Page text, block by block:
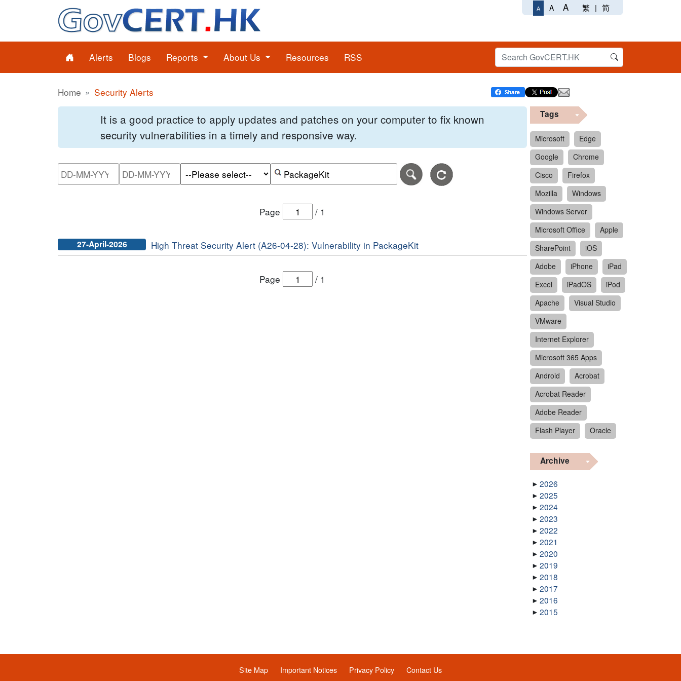
A A A 繁 | 简
Alerts Blogs Reports About Us Resources RSS
Home Security Alerts
It is a good practice to apply updates and patches on your computer to fix known
security vulnerabilities in a timely and responsive way.
Please enter the start date of the search date range in DD-MM-YYYY format.
Please enter the end date of the search date range in DD-MM-YYYY format.
Search alerts by keyword or CVE ID
Page / 1
27-April-2026 High Threat Security Alert (A26-04-28): Vulnerability in PackageKit
Page / 1
Tags
Microsoft
Edge
Google
Chrome
Cisco
Firefox
Mozilla
Windows
Windows Server
Microsoft Office
Apple
SharePoint
iOS
Adobe
iPhone
iPad
Excel
iPadOS
iPod
Apache
Visual Studio
VMware
Internet Explorer
Microsoft 365 Apps
Android
Acrobat
Acrobat Reader
Adobe Reader
Flash Player
Oracle
Archive
2026
2025
2024
2023
2022
2021
2020
2019
2018
2017
2016
2015
Site Map Important Notices Privacy Policy Contact Us